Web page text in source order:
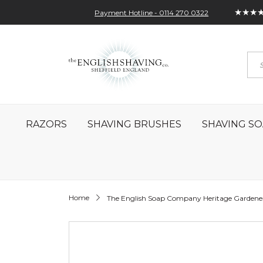
Payment Hotline - 0114 270 0322
Content
RAZORS SHAVING BRUSHES SHAVING
Home The English Soap Company Heritage